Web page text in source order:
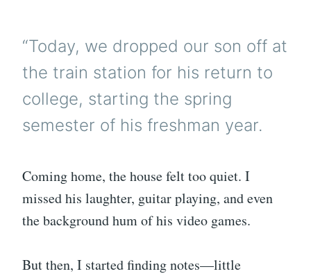
“Today, we dropped our son off at
the train station for his return to
college, starting the spring
semester of his freshman year.
Coming home, the house felt too quiet. I
missed his laughter, guitar playing, and even
the background hum of his video games.
But then, I started finding notes—little